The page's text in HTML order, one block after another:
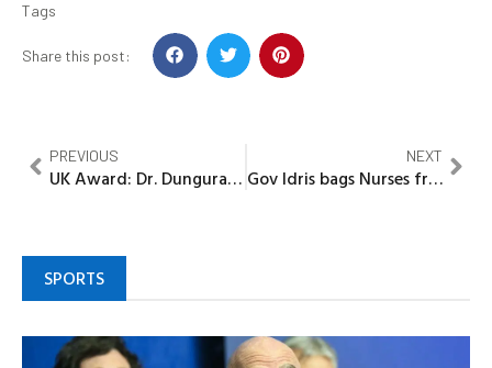
Tags
Share this post:
PREVIOUS
UK Award: Dr. Dungurawa congratulates Kwankwaso, pledge continue loyalty to Kwankwasiyya ideology
NEXT
Gov Idris bags Nurses friendly Governor’s Award in Kebbi
SPORTS